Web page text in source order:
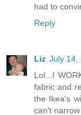
had to
Reply
Liz July 14,
Lol...I
fabric and
the Ikea's
can't